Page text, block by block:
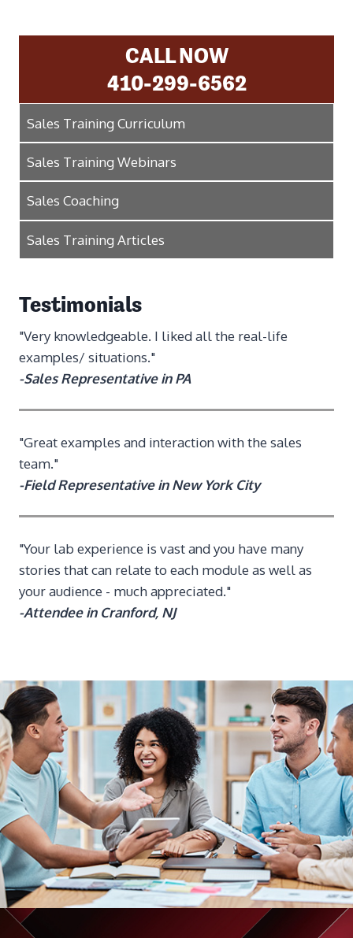
CALL NOW
410-299-6562
Sales Training Curriculum
Sales Training Webinars
Sales Coaching
Sales Training Articles
Testimonials
"Very knowledgeable. I liked all the real-life
examples/ situations."
-Sales Representative in PA
"Great examples and interaction with the sales
team."
-Field Representative in New York City
"Your lab experience is vast and you have many
stories that can relate to each module as well as
your audience - much appreciated."
-Attendee in Cranford, NJ